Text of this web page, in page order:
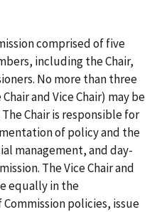
comprised of five
including the Chair,
No more than three
and Vice Chair) may be
Chair is responsible for
of policy and the
management, and day-
The Vice Chair and
equally in the
policies, issue